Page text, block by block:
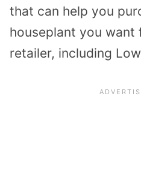
that can help you
houseplant you
retailer, including